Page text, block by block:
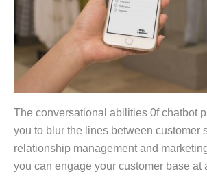
The conversational abilities 0f chatbot
you to blur the lines between customer
relationship management and
you can engage your customer base at